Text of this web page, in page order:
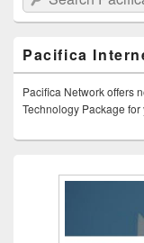
Pacifica
Pacifica Network offers
Technology Package